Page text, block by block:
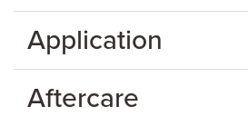
Application
Aftercare